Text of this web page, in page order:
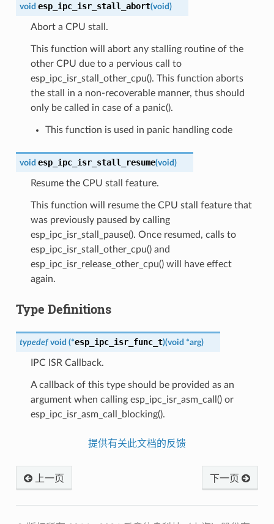
void esp_ipc_isr_stall_abort(void)
Abort a CPU stall.
This function will abort any stalling routine of the
other CPU due to a pervious call to
esp_ipc_isr_stall_other_cpu(). This function aborts
the stall in a non-recoverable manner, thus should
only be called in case of a panic().
This function is used in panic handling code
void esp_ipc_isr_stall_resume(void)
Resume the CPU stall feature.
This function will resume the CPU stall feature that
was previously paused by calling
esp_ipc_isr_stall_pause(). Once resumed, calls to
esp_ipc_isr_stall_other_cpu() and
esp_ipc_isr_release_other_cpu() will have effect
again.
Type Definitions
typedef void (*esp_ipc_isr_func_t)(void *arg)
IPC ISR Callback.
A callback of this type should be provided as an
argument when calling esp_ipc_isr_asm_call() or
esp_ipc_isr_asm_call_blocking().
提供有关此文档的反馈
上一页 下一页